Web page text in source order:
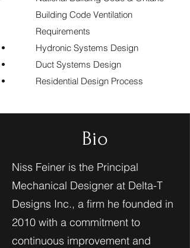
Building Code Ventilation
Requirements
Hydronic Systems Design
Duct Systems Design
Residential Design Process
Bio
Niss Feiner is the Principal
Mechanical Designer at Delta-T
Designs Inc., a firm he founded in
2010 with a commitment to
continuous improvement and